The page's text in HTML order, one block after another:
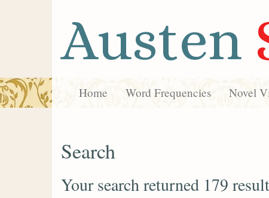
Austen
Home Word Frequencies Novel
Search
Your search returned 179